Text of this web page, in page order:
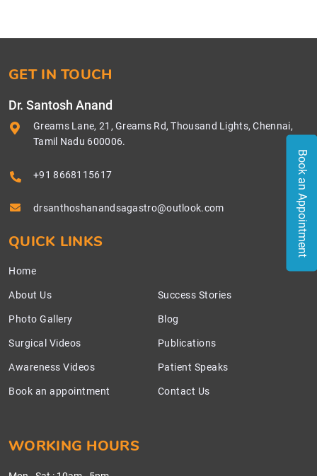
Book an Appointment
GET IN TOUCH
Dr. Santosh Anand
Greams Lane, 21, Greams Rd, Thousand Lights, Chennai,
Tamil Nadu 600006.
+91 8668115617
drsanthoshanandsagastro@outlook.com
QUICK LINKS
Home
About Us
Photo Gallery
Surgical Videos
Awareness Videos
Book an appointment
Success Stories
Blog
Publications
Patient Speaks
Contact Us
WORKING HOURS